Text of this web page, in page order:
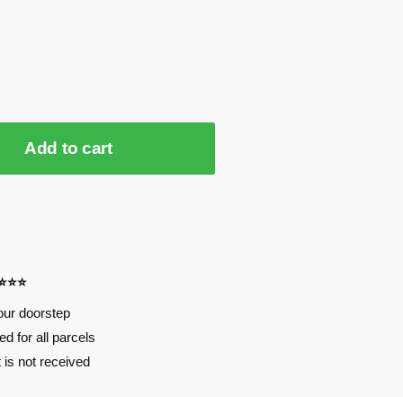
Add to cart
doorstep
for all parcels
is not received